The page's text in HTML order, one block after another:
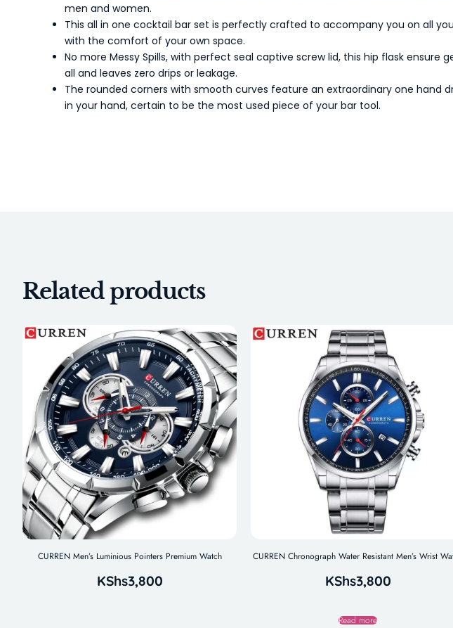
men and women.
This all in one cocktail bar set is perfectly crafted to accompany you on all
with the comfort of your own space.
No more Messy Spills, with perfect seal captive screw lid, this hip flask
all and leaves zero drips or leakage.
The rounded corners with smooth curves feature an extraordinary one
in your hand, certain to be the most used piece of your bar tool.
Related products
CURREN Men’s Luminious Pointers Premium Watch
KShs3,800
CURREN Chronograph Water Resistant Men’s Wrist
KShs3,800
Read more